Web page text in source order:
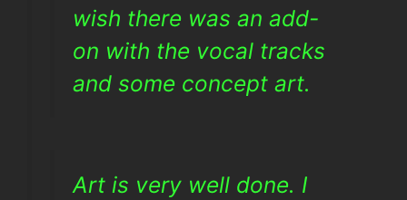
wish there was an add-
on with the vocal tracks
and some concept art.
Art is very well done. I